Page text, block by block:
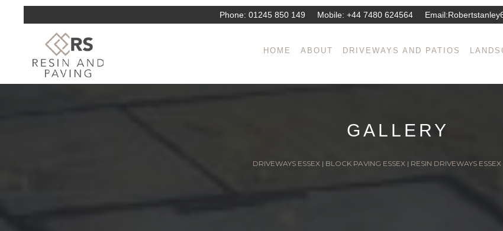
Phone: 01245 850 149 Mobile: +44 7480 624564 Email:
HOME ABOUT DRIVEWAYS AND PATIOS
GALLERY
DRIVEWAYS ESSEX | BLOCK PAVING ESSEX | RESIN DRIVEWAYS ESSEX